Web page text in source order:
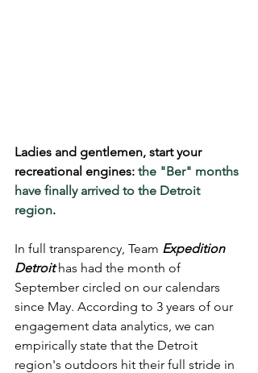
Ladies and gentlemen, start your
recreational engines: the "Ber" months
have finally arrived to the Detroit
region.
In full transparency, Team Expedition
Detroit has had the month of
September circled on our calendars
since May. According to 3 years of our
engagement data analytics, we can
empirically state that the Detroit
region's outdoors hit their full stride in